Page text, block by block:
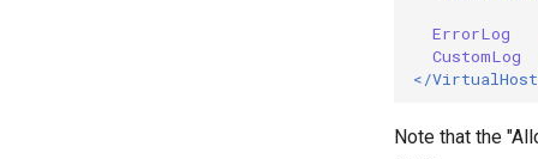
ErrorLog
CustomLog
</
Note that the